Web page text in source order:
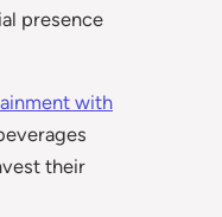
presence
with
their